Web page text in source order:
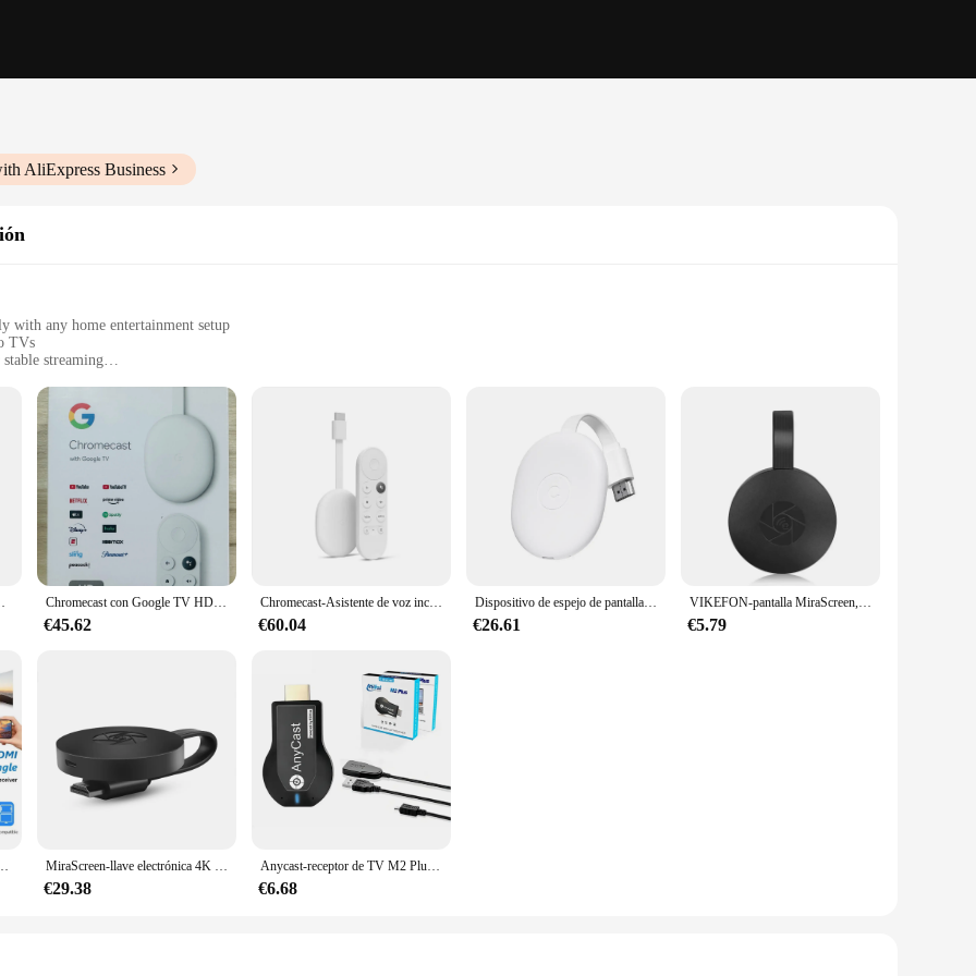
AliExpress Business
with any home entertainment setup
TVs
streaming
that bridges the gap between your Android smartphone or tablet and your television. This versatile streaming stick is not just a simple
modern design ensures that it blends seamlessly with any home entertainment setup, making it an aesthetically pleasing addition to
so you can enjoy your favorite content without interruptions.
the CHROMECAST ANDROID Stick is designed to cater to all your streaming needs. It's compatible with a wide range of Android
directly to your TV. The ease of use is unmatched, as it comes with a USB power cable for a hassle-free setup. This device is not just
and suppliers looking to offer a reliable and user-friendly streaming solution to their customers.
make it easy to carry around, ensuring that you can enjoy your favorite content on the go. Whether you're setting up a new
this streaming stick is a must-have for anyone looking to enhance their TV viewing experience.
Chromecast Android TV Box Fire TV stick Chromecast con Google TV HD, dispositivo de Streaming, resolución de vídeo de hasta 1080P HDR, Dolby Atmos, Control de voz con Control remoto de TV, nuevo
€45.62
Chromecast-Asistente de voz incorporado, dispositivo con resolución de vídeo de hasta 4K HDR, compatible con Dolby Vision y Dolby atomeas, con Google TV 4K, nuevo
€60.04
Dispositivo de espejo de pantalla HD C42, receptor Dongle para Google 2, 3, 6, Chrome cast 2, TV Stick, vídeo de alta definición, WiFi, más nuevo
€26.61
VIKEFON-pantalla MiraScreen, 1080P, HDMI G2, Anycast, Wifi, Dongle Miracast portátil, Compatible con TV, Android, Ios, Mirror Screen
€5.79
compatible con HDMI para Android, IOS, Smart TV Box para Mirascreen Chrome MiraScreen-llave electrónica 4K para TV Stick, 2,4G, compatible con HDMI, receptor de pantalla WiFi inalámbrico para Google Chromecast 2 Android
€29.38
Anycast-receptor de TV M2 Plus, adaptador de pantalla compatible con HDMI, WIFI, DLNA, compartir pantalla para IOS, Android, Miracast, Airplay, 1080P
€6.68